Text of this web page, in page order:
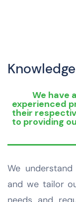
We have
experienced
their
to providing
We
and we tailor